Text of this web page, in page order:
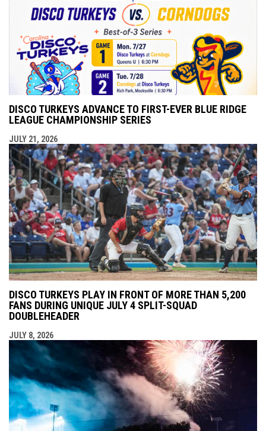
DISCO TURKEYS ADVANCE TO FIRST-EVER BLUE RIDGE
LEAGUE CHAMPIONSHIP SERIES
JULY 21, 2026
DISCO TURKEYS PLAY IN FRONT OF MORE THAN 5,200
FANS DURING UNIQUE JULY 4 SPLIT-SQUAD
DOUBLEHEADER
JULY 8, 2026